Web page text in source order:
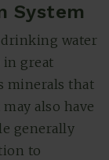
System
water
in great
minerals that
also have
generally
to